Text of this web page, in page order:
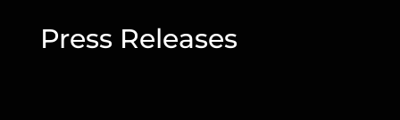
Press Releases